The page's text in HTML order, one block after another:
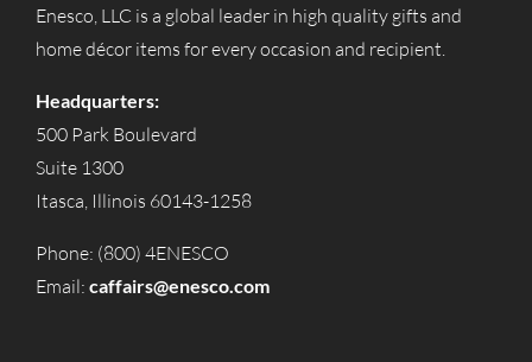
Enesco, LLC is a global leader in high quality gifts and
home décor items for every occasion and recipient.
Headquarters:
500 Park Boulevard
Suite 1300
Itasca, Illinois 60143-1258
Phone: (800) 4ENESCO
Email: caffairs@enesco.com